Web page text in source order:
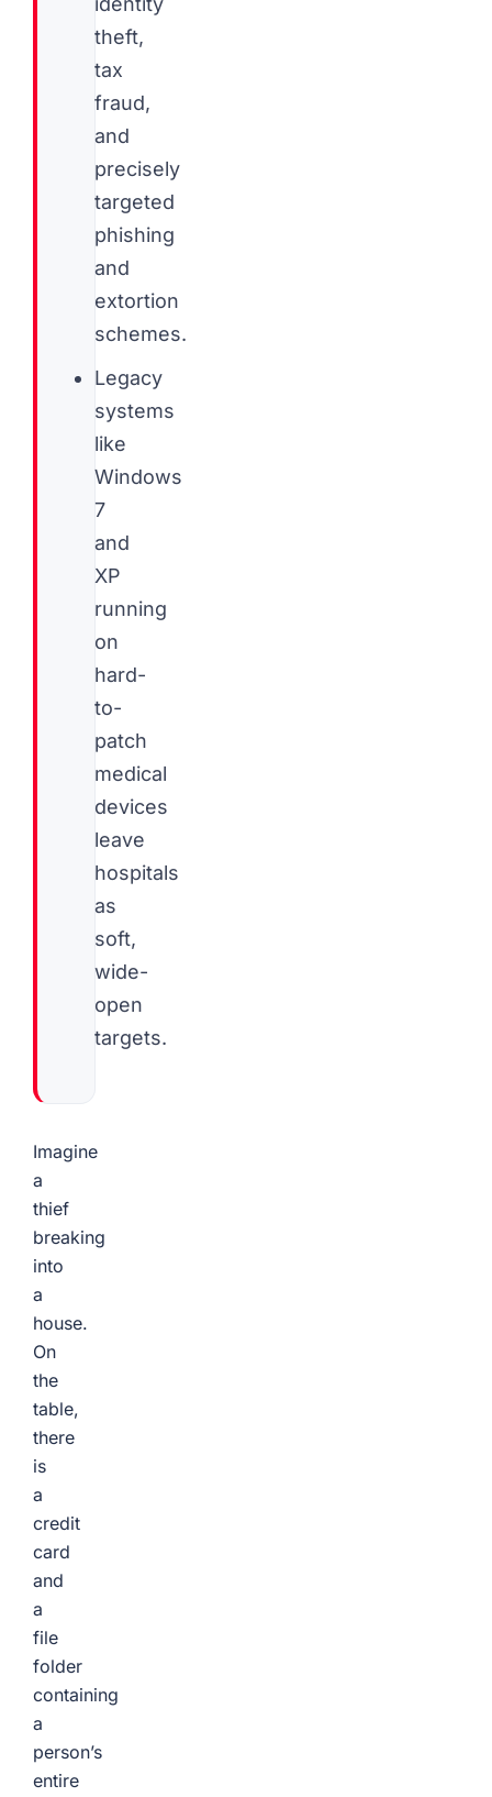
theft,
tax
fraud,
and
precisely
targeted
phishing
and
extortion
schemes.
Legacy
systems
like
Windows
7
and
XP
running
on
hard-
to-
patch
medical
devices
leave
hospitals
as
soft,
wide-
open
targets.
Imagine
a
thief
breaking
into
a
house.
On
the
table,
there
is
a
credit
card
and
a
file
folder
containing
a
person’s
entire